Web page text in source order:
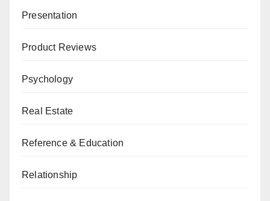
Presentation
Product Reviews
Psychology
Real Estate
Reference & Education
Relationship